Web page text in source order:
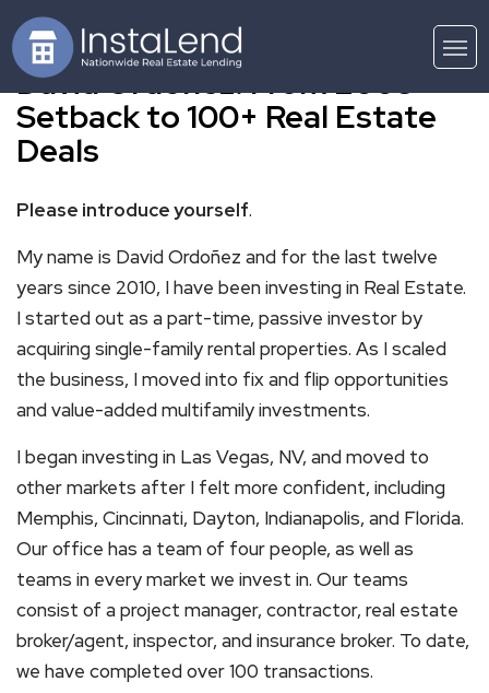
David Ordonez: From 2008
Setback to 100+ Real Estate
Deals
Please introduce yourself.
My name is David Ordoñez and for the last twelve
years since 2010, I have been investing in Real Estate.
I started out as a part-time, passive investor by
acquiring single-family rental properties. As I scaled
the business, I moved into fix and flip opportunities
and value-added multifamily investments.
I began investing in Las Vegas, NV, and moved to
other markets after I felt more confident, including
Memphis, Cincinnati, Dayton, Indianapolis, and Florida.
Our office has a team of four people, as well as
teams in every market we invest in. Our teams
consist of a project manager, contractor, real estate
broker/agent, inspector, and insurance broker. To date,
we have completed over 100 transactions.